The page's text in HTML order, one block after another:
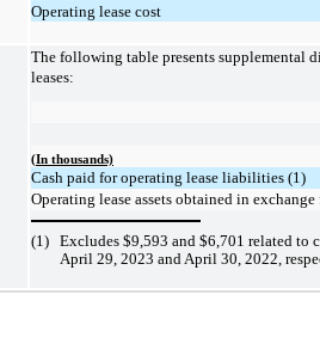
Operating lease cost
The following table presents supplemental
leases:
(In thousands)
Cash paid for operating lease liabilities (1)
Operating lease assets obtained in
(1) Excludes $9,593 and $6,701 related to
April 29, 2023 and April 30, 2022,